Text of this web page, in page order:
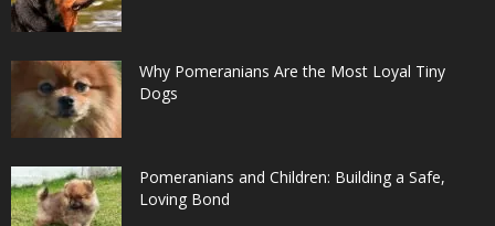
Why Pomeranians Are the Most Loyal Tiny
Dogs
Pomeranians and Children: Building a Safe,
Loving Bond